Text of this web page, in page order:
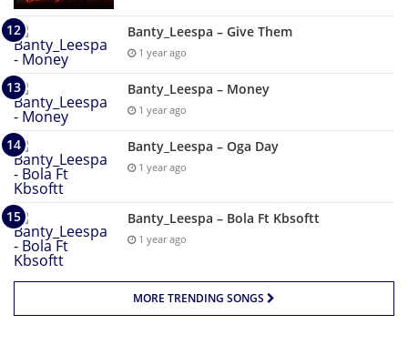
Banty_Leespa – Give Them
1 year ago
Banty_Leespa – Money
1 year ago
Banty_Leespa – Oga Day
1 year ago
Banty_Leespa – Bola Ft Kbsoftt
1 year ago
MORE TRENDING SONGS